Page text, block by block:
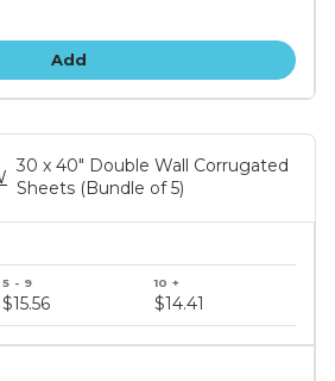
Add
30 x 40" Double Wall Corrugated
Sheets (Bundle of 5)
$15.56 $14.41